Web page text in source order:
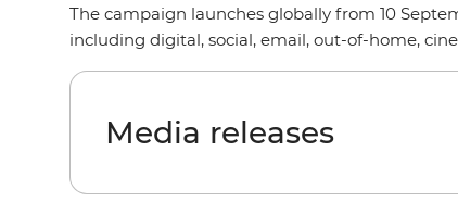
The campaign launches globally from 10
including digital, social, email, out-of-home,
Media releases